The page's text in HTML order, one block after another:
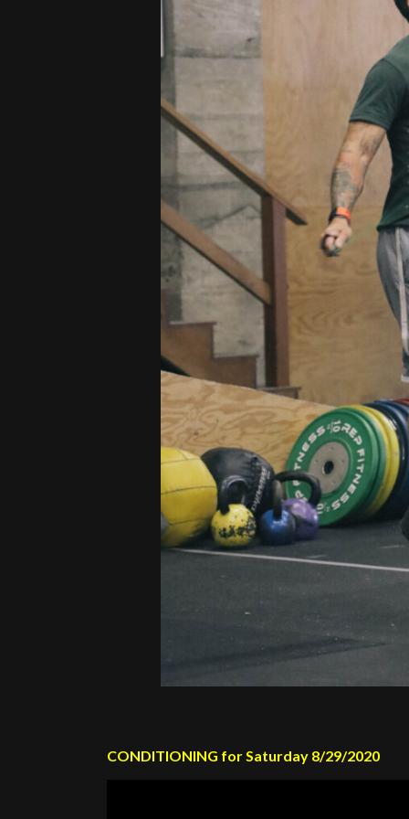
CONDITIONING for Saturday 8/29/2020